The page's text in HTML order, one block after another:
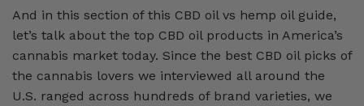
And in this section of this CBD oil vs hemp oil guide,
let’s talk about the top CBD oil products in America’s
cannabis market today. Since the best CBD oil picks of
the cannabis lovers we interviewed all around the
U.S. ranged across hundreds of brand varieties, we